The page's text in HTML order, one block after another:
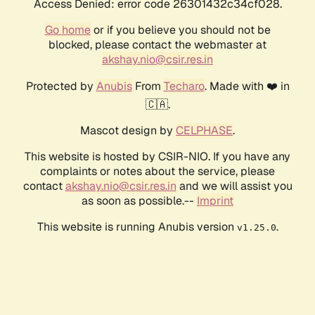
Access Denied: error code 26301432c34cf028.
Go homeor if you believe you should not be
blocked, please contact the webmaster at
akshay.nio@csir.res.in
Protected by AnubisFrom Techaro. Made with ❤️ in
🇨🇦.
Mascot design by CELPHASE.
This website is hosted by CSIR-NIO. If you have any
complaints or notes about the service, please
contactakshay.nio@csir.res.in and we will assist you
as soon as possible.-- Imprint
This website is running Anubis version v1.25.0.